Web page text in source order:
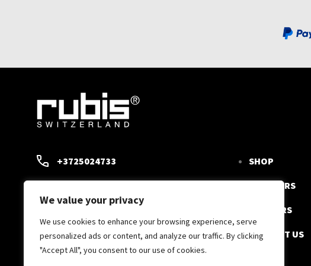
We value your privacy
We use cookies to enhance your browsing experience, serve
personalized ads or content, and analyze our traffic. By clicking
"Accept All", you consent to our use of cookies.
+3725024733 SHOP
TWEEZERS
SCISSORS
CONTACT US